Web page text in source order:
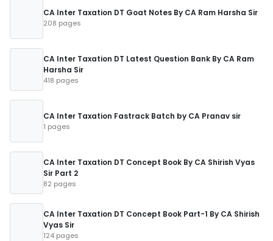
CA Inter Taxation DT Goat Notes By CA Ram Harsha Sir
208 pages
CA Inter Taxation DT Latest Question Bank By CA Ram
Harsha Sir
418 pages
CA Inter Taxation Fastrack Batch by CA Pranav sir
1 pages
CA Inter Taxation DT Concept Book By CA Shirish Vyas
Sir Part 2
82 pages
CA Inter Taxation DT Concept Book Part-1 By CA Shirish
Vyas Sir
124 pages